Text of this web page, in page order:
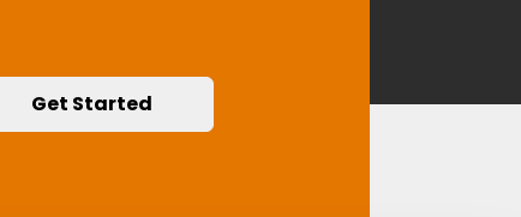
Get Started